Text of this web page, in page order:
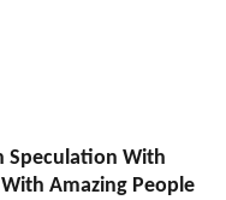
Speculation With
Amazing People